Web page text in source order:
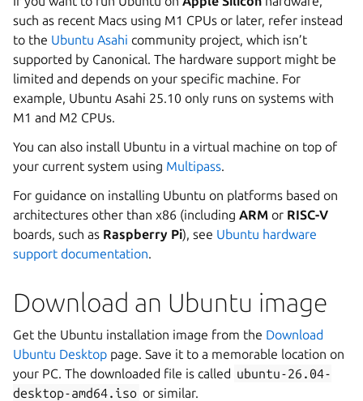
such as recent Macs using M1 CPUs or later, refer instead
to the Ubuntu Asahi community project, which isn’t
supported by Canonical. The hardware support might be
limited and depends on your specific machine. For
example, Ubuntu Asahi 25.10 only runs on systems with
M1 and M2 CPUs.
You can also install Ubuntu in a virtual machine on top of
your current system using Multipass.
For guidance on installing Ubuntu on platforms based on
architectures other than x86 (including ARM or RISC-V
boards, such as Raspberry Pi), see Ubuntu hardware
support documentation.
Download an Ubuntu image
Get the Ubuntu installation image from the Download
Ubuntu Desktop page. Save it to a memorable location on
your PC. The downloaded file is called ubuntu-26.04-
desktop-amd64.iso or similar.